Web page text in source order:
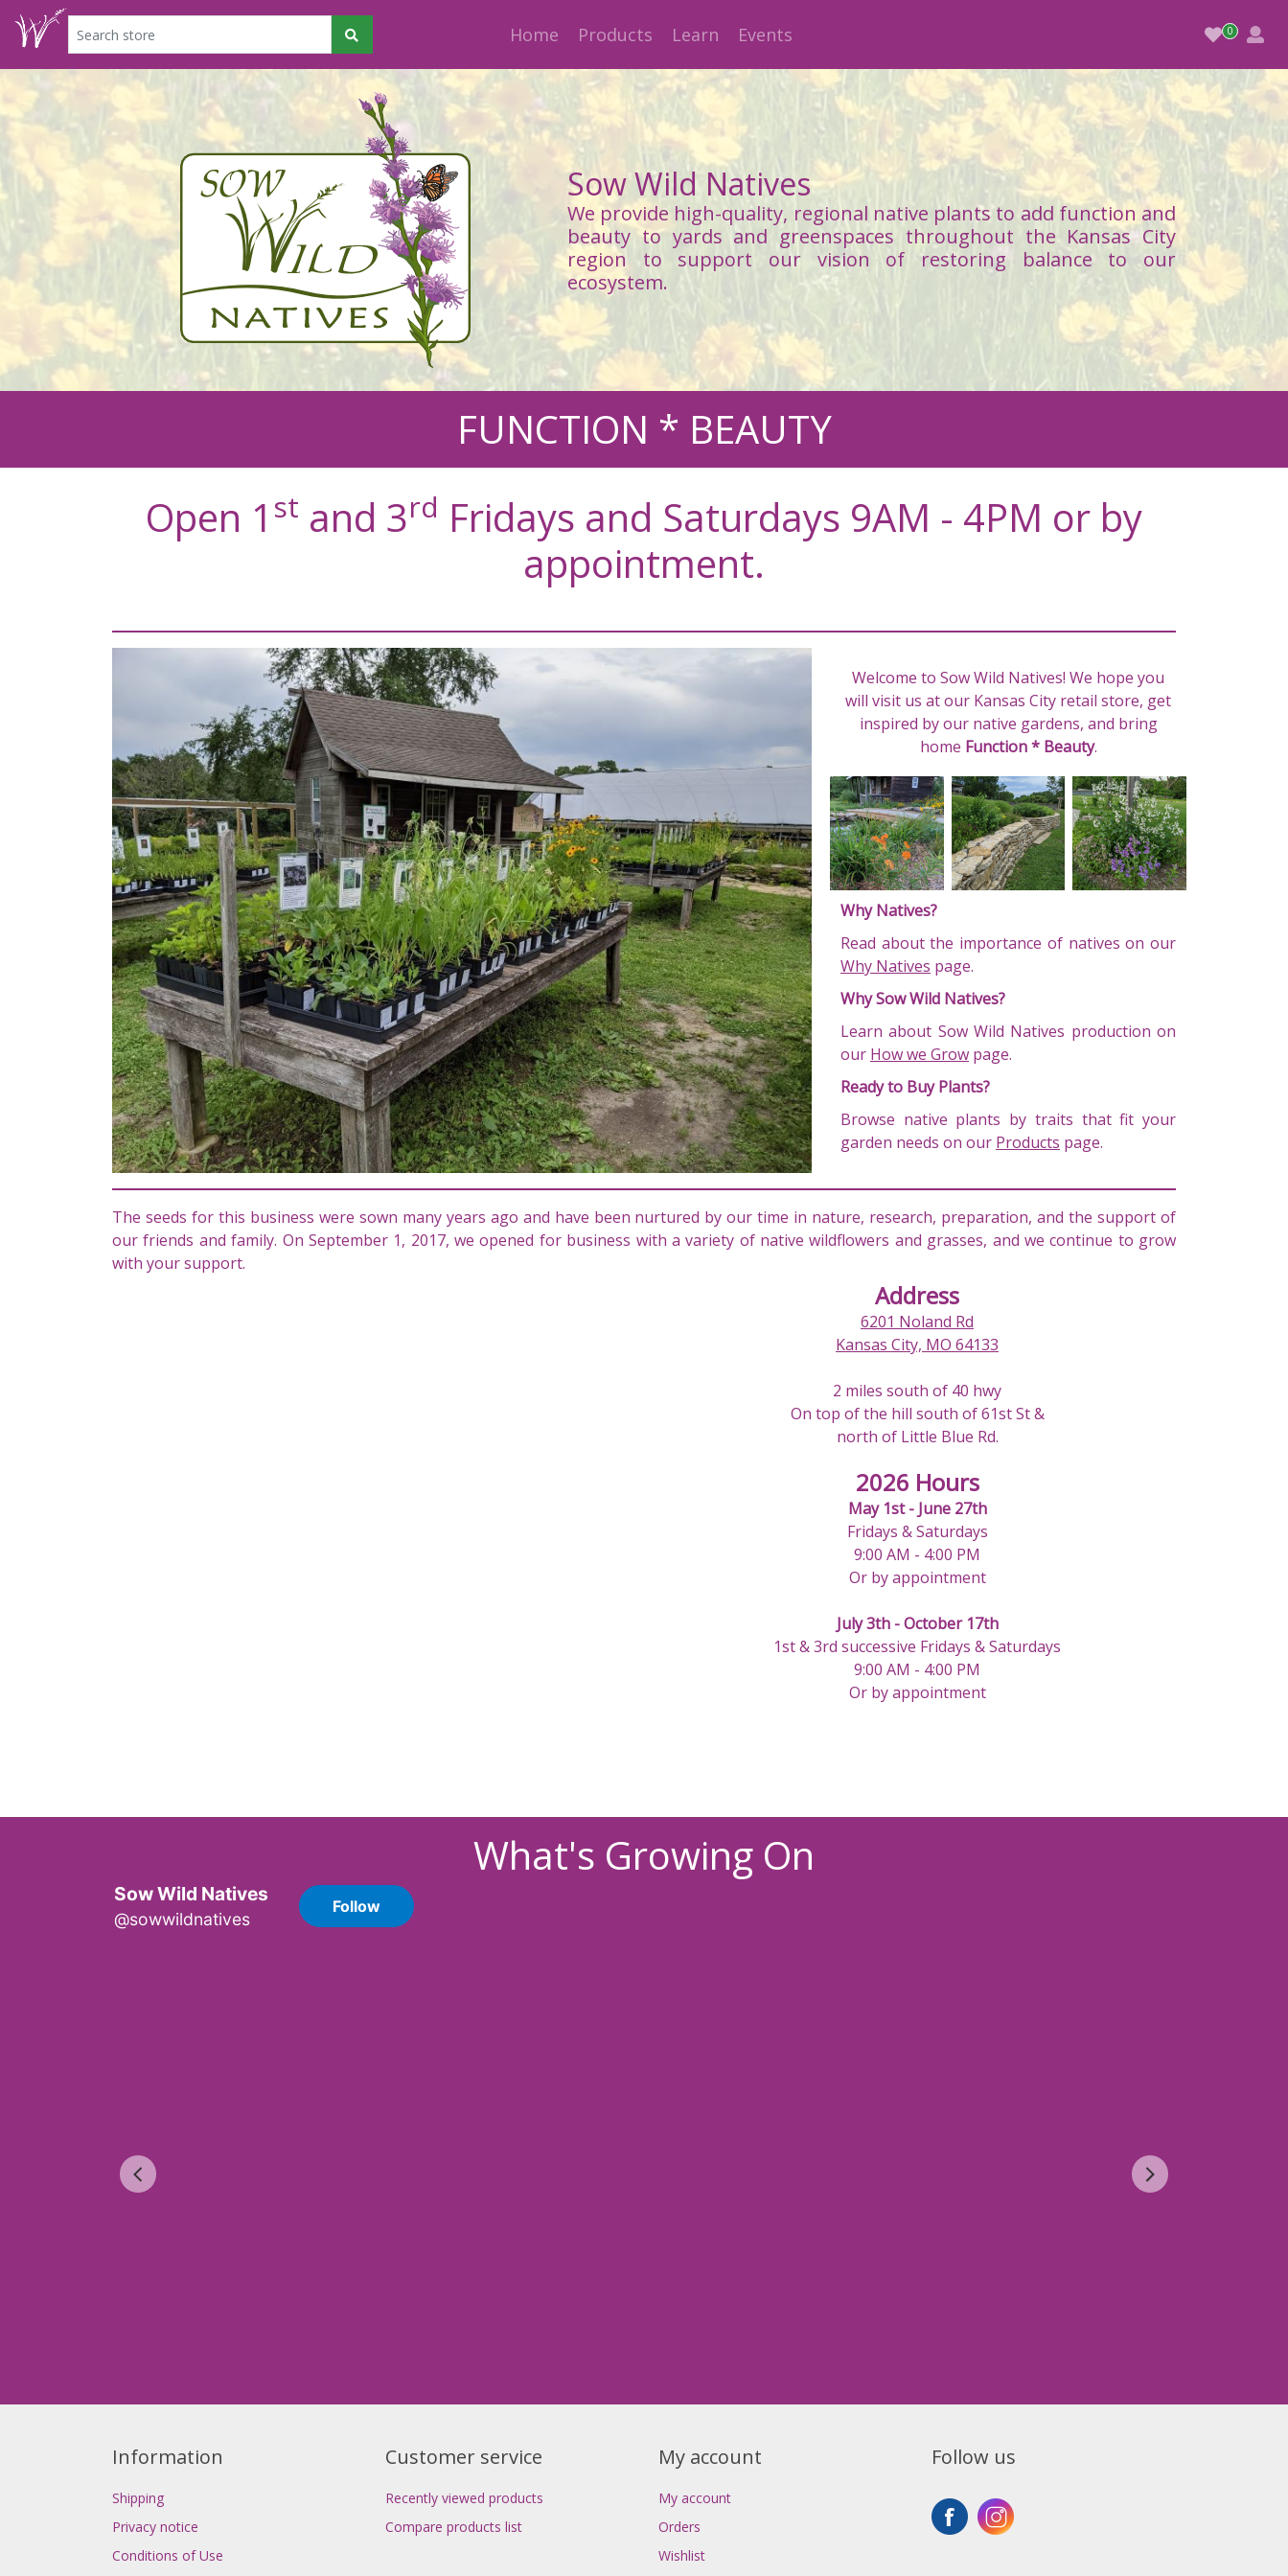
Home Products Learn Events
Sow Wild Natives
We provide high-quality, regional native plants to add function and
beauty to yards and greenspaces throughout the Kansas City
region to support our vision of restoring balance to our
ecosystem.
FUNCTION * BEAUTY
Open 1 st and 3rd Fridays and Saturdays 9AM - 4PM or by
appointment.
Welcome to Sow Wild Natives! We hope you
will visit us at our Kansas City retail store, get
inspired by our native gardens, and bring
home Function * Beauty.
Why Natives?
Read about the importance of natives on our
Why Natives page.
Why Sow Wild Natives?
Learn about Sow Wild Natives production on
our How we Grow page.
Ready to Buy Plants?
Browse native plants by traits that fit your
garden needs on our Products page.
The seeds for this business were sown many years ago and have been nurtured by our time in nature, research, preparation, and the support of
our friends and family. On September 1, 2017, we opened for business with a variety of native wildflowers and grasses, and we continue to grow
with your support.
Address
6201 Noland Rd
Kansas City, MO 64133
2 miles south of 40 hwy
On top of the hill south of 61st St &
north of Little Blue Rd.
2026 Hours
May 1st - June 27th
Fridays & Saturdays
9:00 AM - 4:00 PM
Or by appointment
July 3th - October 17th
1st & 3rd successive Fridays & Saturdays
9:00 AM - 4:00 PM
Or by appointment
What's Growing On
Information
Shipping
Privacy notice
Conditions of Use
Customer service
Recently viewed products
Compare products list
My account
My account
Orders
Wishlist
Follow us